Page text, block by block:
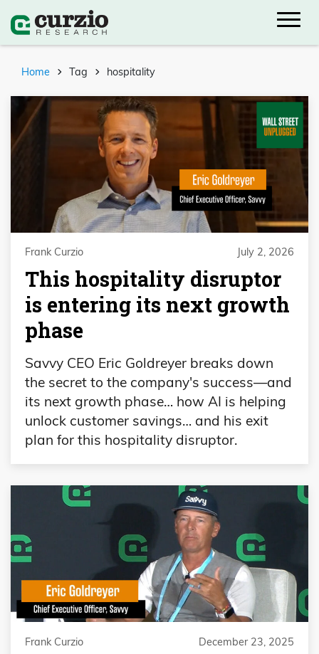
Home Tag hospitality
Frank Curzio July 2, 2026
This hospitality disruptor
is entering its next growth
phase
Savvy CEO Eric Goldreyer breaks down
the secret to the company's success—and
its next growth phase… how AI is helping
unlock customer savings… and his exit
plan for this hospitality disruptor.
Frank Curzio December 23, 2025